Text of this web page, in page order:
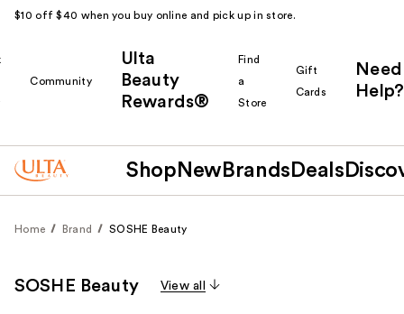
$10 off $40 when you buy online and pick up in store.
Community
Ulta
Beauty
Rewards®
Find
a
Store
Gift
Cards
Need
Help?
Shop New Brands Deals
Home Brand SOSHE Beauty
SOSHE Beauty View all